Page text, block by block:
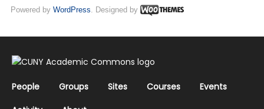
Powered by WordPress . Designed by
People Groups Sites Courses
Events